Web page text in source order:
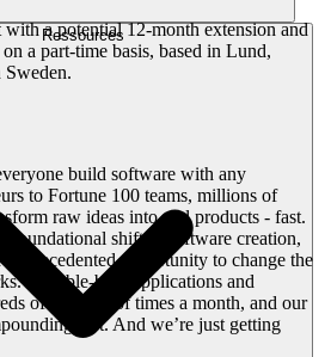
Ressources
a potential 12-month extension and
a part-time basis, based in Lund,
build software with any
to Fortune 100 teams, millions of
raw ideas into real products - fast.
foundational shift in software creation,
opportunity to change the
Lovable-built applications and
of millions of times a month, and our
fast. And we’re just getting